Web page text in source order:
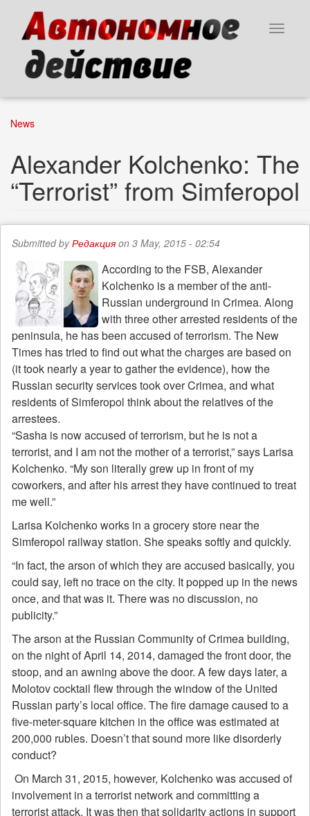
content
Toggle
News
Alexander Kolchenko: The
“Terrorist” from Simferopol
Submitted byРедакцияon 3 May, 2015 - 02:54
According to the FSB, Alexander
Kolchenko is a member of the anti-
Russian underground in Crimea. Along
with three other arrested residents of the
peninsula, he has been accused of terrorism. The New
Times has tried to find out what the charges are based on
(it took nearly a year to gather the evidence), how the
Russian security services took over Crimea, and what
residents of Simferopol think about the relatives of the
arrestees.
“Sasha is now accused of terrorism, but he is not a
terrorist, and I am not the mother of a terrorist,” says Larisa
Kolchenko. “My son literally grew up in front of my
coworkers, and after his arrest they have continued to treat
me well.”
Larisa Kolchenko works in a grocery store near the
Simferopol railway station. She speaks softly and quickly.
“In fact, the arson of which they are accused basically, you
could say, left no trace on the city. It popped up in the news
once, and that was it. There was no discussion, no
publicity.”
The arson at the Russian Community of Crimea building,
on the night of April 14, 2014, damaged the front door, the
stoop, and an awning above the door. A few days later, a
Molotov cocktail flew through the window of the United
Russian party’s local office. The fire damage caused to a
five-meter-square kitchen in the office was estimated at
200,000 rubles. Doesn’t that sound more like disorderly
conduct?
On March 31, 2015, however, Kolchenko was accused of
involvement in a terrorist network and committing a
terrorist attack. It was then that solidarity actions in support